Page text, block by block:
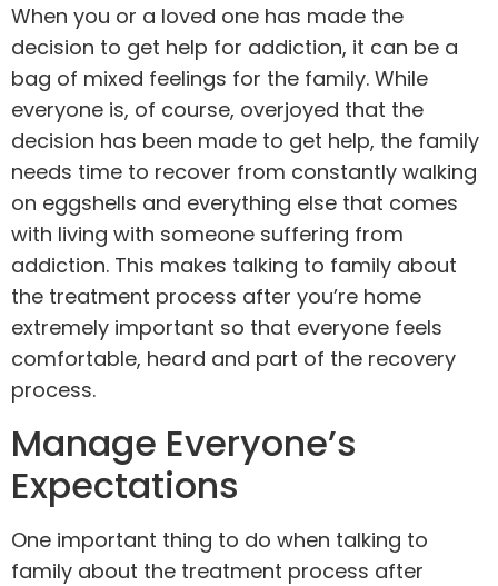
When you or a loved one has made the
decision to get help for addiction, it can be a
bag of mixed feelings for the family. While
everyone is, of course, overjoyed that the
decision has been made to get help, the family
needs time to recover from constantly walking
on eggshells and everything else that comes
with living with someone suffering from
addiction. This makes talking to family about
the treatment process after you’re home
extremely important so that everyone feels
comfortable, heard and part of the recovery
process.
Manage Everyone’s
Expectations
One important thing to do when talking to
family about the treatment process after